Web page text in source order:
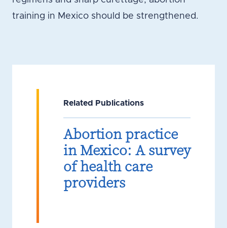
training in Mexico should be strengthened.
Related Publications
Abortion practice
in Mexico: A survey
of health care
providers